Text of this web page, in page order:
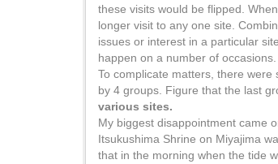
these visits would be flipped.
longer visit to any one site.
issues or interest in a particular
happen on a number of occasions.
To complicate matters, there
by 4 groups. Figure that the last
various sites.
My biggest disappointment came
Itsukushima Shrine on Miyajima
that in the morning when the tide